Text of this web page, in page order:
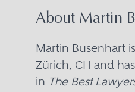
About Martin
Martin Busenhart
Zürich, CH and
in The Best